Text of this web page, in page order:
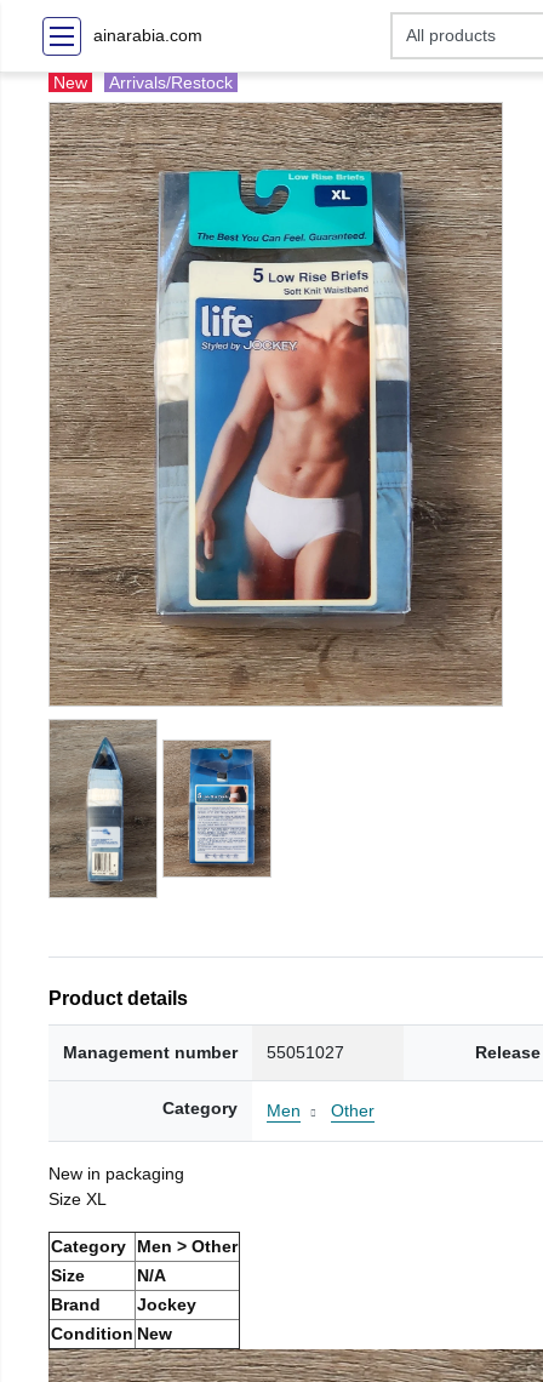
ainarabia.com
New Arrivals/Restock
Product details
Management number 55051027
Category Men Other
New in packaging
Size XL
Category
Men > Other
Size
N/A
Brand
Jockey
Condition New